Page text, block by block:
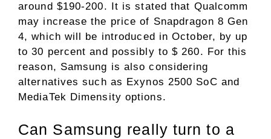
around $190-200. It is stated that Qualcomm
may increase the price of Snapdragon 8 Gen
4, which will be introduced in October, by up
to 30 percent and possibly to $ 260. For this
reason, Samsung is also considering
alternatives such as Exynos 2500 SoC and
MediaTek Dimensity options.
Can Samsung really turn to a